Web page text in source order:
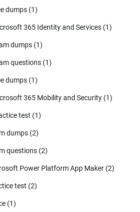
dumps (1)
365 Identity and Services (1)
dumps (1)
questions (1)
dumps (1)
365 Mobility and Security (1)
test (1)
dumps (2)
questions (2)
Power Platform App Maker (2)
test (2)
(1)